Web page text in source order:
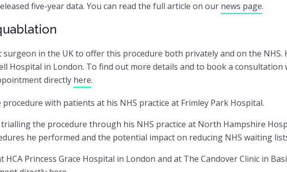
five-year data. You can read the full article on our news page.
in the UK to offer this procedure both privately and on the
Hospital in London. To find out more details and to book a consultation
directly here.
with patients at his NHS practice at Frimley Park Hospital.
trialling the procedure through his NHS practice at North Hampshire
he performed and the potential impact on reducing NHS waiting
Princess Grace Hospital in London and at The Candover Clinic in